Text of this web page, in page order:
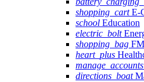
shopping_cartE-
school Education
electric_bolt
shopping_bag
heart_plus
manage_accounts
directions_boat